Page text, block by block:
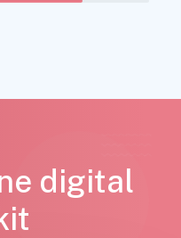
digital